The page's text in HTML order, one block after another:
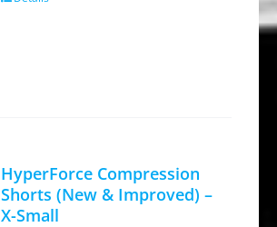
HyperForce Compression
Shorts (New & Improved) –
X-Small